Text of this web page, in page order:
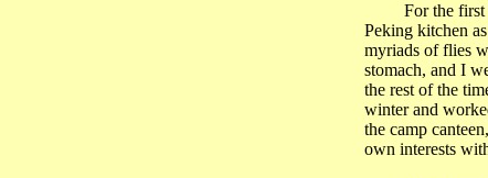
For the
Peking kitchen
myriads of flies
stomach, and I
the rest of the
winter and
the camp
own interests